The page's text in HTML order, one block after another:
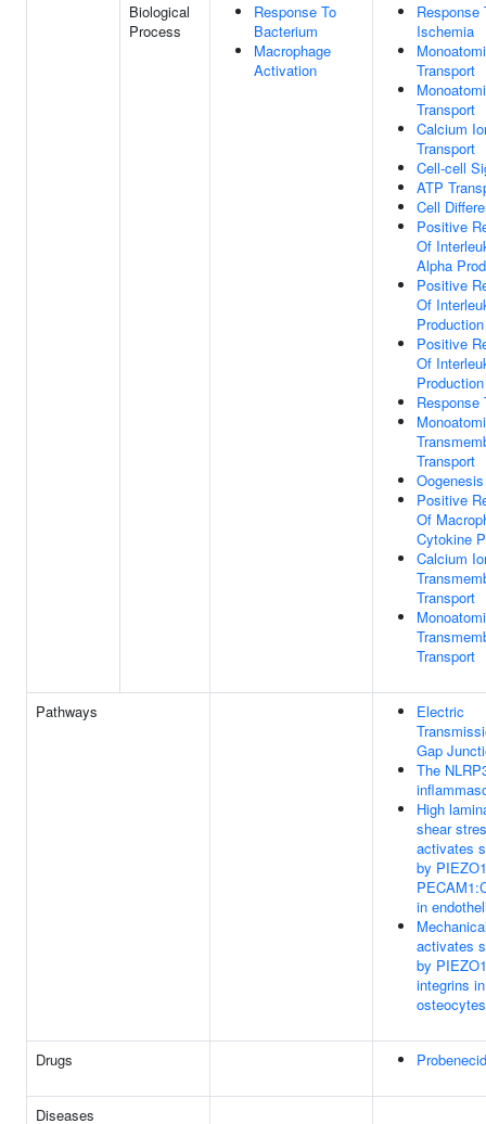
Biological
Process
Response To
Bacterium
Macrophage
Activation
Response
Ischemia
Transport
Transport
Calcium
Transport
Cell-cell
ATP
Cell
Positive
Of
Alpha
Positive
Of
Production
Positive
Of
Production
Response
Transport
Oogenesis
Positive
Of
Cytokine
Calcium
Transport
Transport
Pathways
Electric
Gap
The
High
shear
activates
by
in
activates
by
integrins in
osteocytes
Drugs Probenecid
Diseases